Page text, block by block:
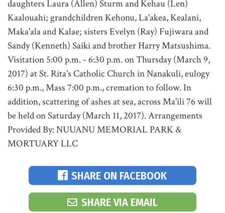
daughters Laura (Allen) Sturm and Kehau (Len)
Kaalouahi; grandchildren Kehonu, La'akea, Kealani,
Maka'ala and Kalae; sisters Evelyn (Ray) Fujiwara and
Sandy (Kenneth) Saiki and brother Harry Matsushima.
Visitation 5:00 p.m. - 6:30 p.m. on Thursday (March 9,
2017) at St. Rita's Catholic Church in Nanakuli, eulogy
6:30 p.m., Mass 7:00 p.m., cremation to follow. In
addition, scattering of ashes at sea, across Ma'ili 76 will
be held on Saturday (March 11, 2017). Arrangements
Provided By: NUUANU MEMORIAL PARK &
MORTUARY LLC
SHARE ON FACEBOOK
SHARE VIA EMAIL